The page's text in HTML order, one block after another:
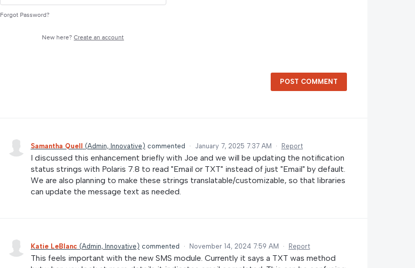
Forgot Password?
New here?Create an account
POST COMMENT
Samantha Quell (Admin, Innovative) commented · January 7, 2025 7:37 AM · Report
I discussed this enhancement briefly with Joe and we will be updating the notification
status strings with Polaris 7.8 to read "Email or TXT" instead of just "Email" by default.
We are also planning to make these strings translatable/customizable, so that libraries
can update the message text as needed.
Katie LeBlanc (Admin, Innovative) commented · November 14, 2024 7:59 AM · Report
This feels important with the new SMS module. Currently it says a TXT was method